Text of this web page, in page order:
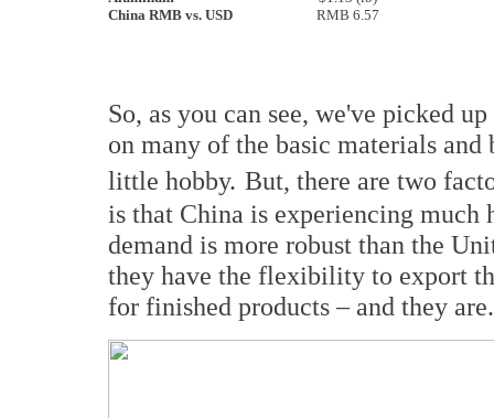
China RMB vs. USD
RMB 6.57
So, as you can see, we've picked
on many of the basic materials
little hobby. But, there are two
is that China is experiencing much
demand is more robust than the
they have the flexibility to export
for finished products – and they are.